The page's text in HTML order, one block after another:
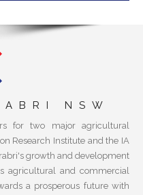
NSW
for two major agricultural
Research Institute and the IA
growth and development
agricultural and commercial
a prosperous future with